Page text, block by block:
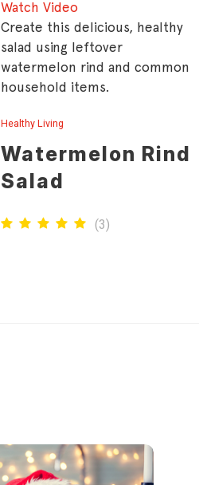
Watch Video
Create this delicious, healthy
salad using leftover
watermelon rind and common
household items.
Healthy Living
Watermelon Rind
Salad
(3)